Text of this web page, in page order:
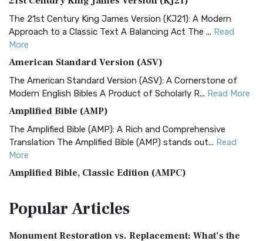
The 21st Century King James Version (KJ21): A Modern
Approach to a Classic Text A Balancing Act The ... Read
More
American Standard Version (ASV)
The American Standard Version (ASV): A Cornerstone of
Modern English Bibles A Product of Scholarly R... Read More
Amplified Bible (AMP)
The Amplified Bible (AMP): A Rich and Comprehensive
Translation The Amplified Bible (AMP) stands out... Read
More
Amplified Bible, Classic Edition (AMPC)
Treasure The Amplified Bible, Classic Editio...
PopularArticles
Monument Restoration vs. Replacement: What’s the